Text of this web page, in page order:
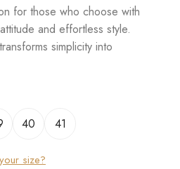
for those who choose with
and effortless style.
simplicity into
40 41
size?